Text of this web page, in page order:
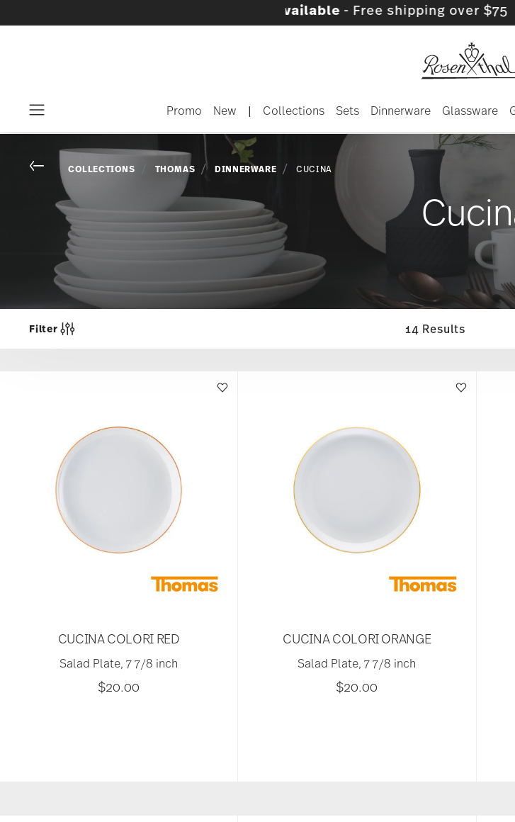
- Free shipping over $75
Promo New | Collections Sets Dinnerware Glassware
Go back
COLLECTIONS THOMAS DINNERWARE CUCINA
Filter 14 Results
CUCINA COLORI RED
Salad Plate, 7 7/8 inch
$20.00
CUCINA COLORI ORANGE
Salad Plate, 7 7/8 inch
$20.00